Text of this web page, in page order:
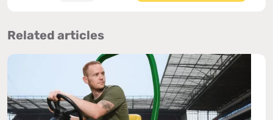
Related articles